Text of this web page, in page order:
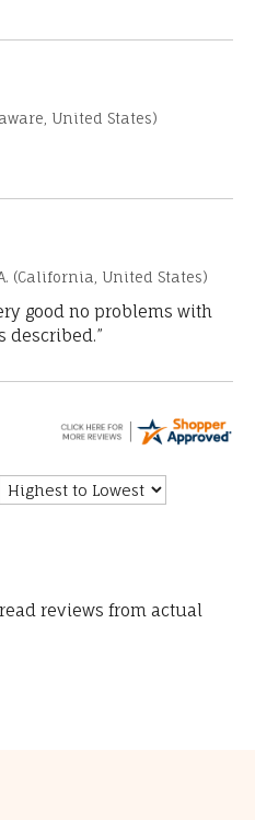
United States)
(California, United States)
good no problems with
described.”
reviews from actual